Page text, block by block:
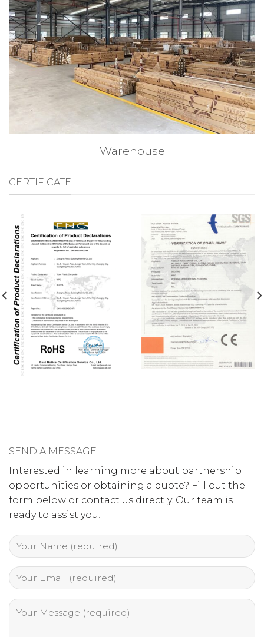
Warehouse
CERTIFICATE
SEND A MESSAGE
Interested in learning more about partnership
opportunities or obtaining a quote? Fill out the
form below or contact us directly. Our team is
ready to assist you!